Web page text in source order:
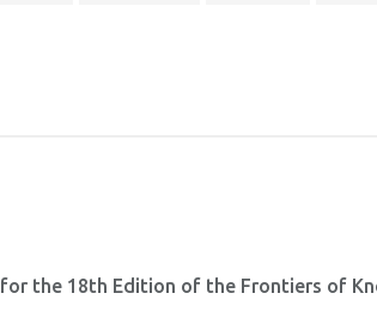
the 18th Edition of the Frontiers of